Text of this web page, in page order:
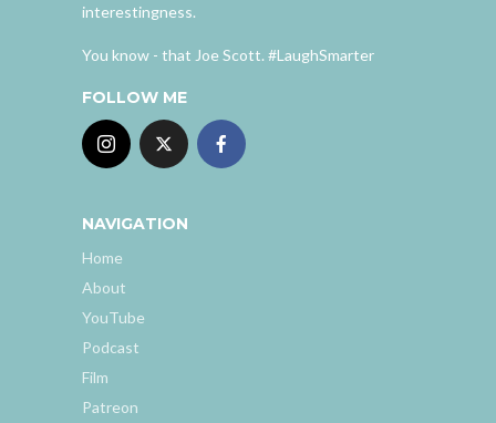
interestingness.
You know - that Joe Scott. #LaughSmarter
FOLLOW ME
NAVIGATION
Home
About
YouTube
Podcast
Film
Patreon